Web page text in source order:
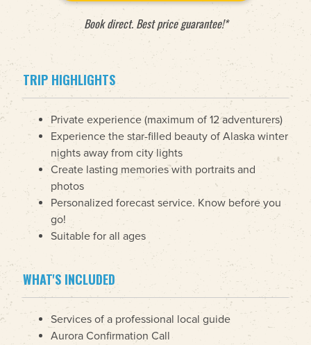
Book direct. Best price guarantee!*
TRIP HIGHLIGHTS
Private experience (maximum of 12 adventurers)
Experience the star-filled beauty of Alaska winter
nights away from city lights
Create lasting memories with portraits and
photos
Personalized forecast service. Know before you
go!
Suitable for all ages
WHAT'S INCLUDED
Services of a professional local guide
Aurora Confirmation Call